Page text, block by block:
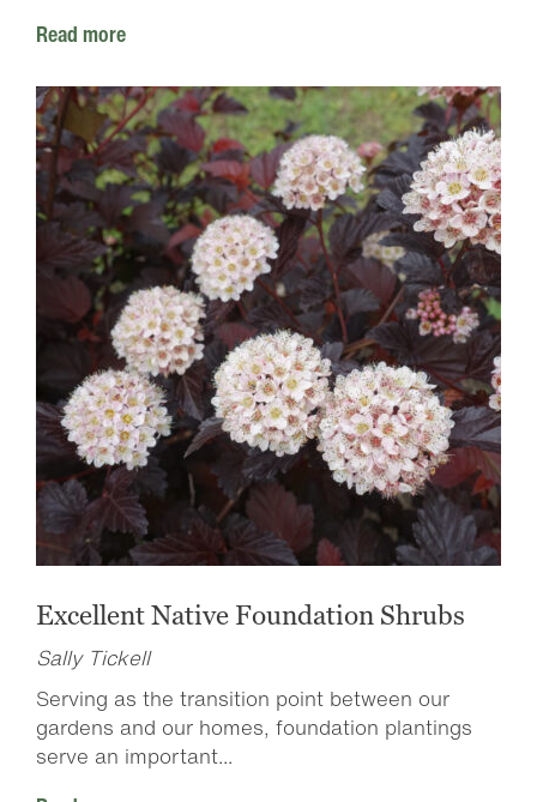
Read more
Excellent Native Foundation Shrubs
Sally Tickell
Serving as the transition point between our
gardens and our homes, foundation plantings
serve an important...